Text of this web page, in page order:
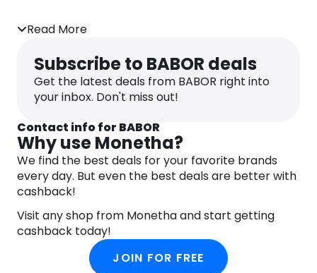
Read More
Subscribe to BABOR deals
Get the latest deals from BABOR right into
your inbox. Don't miss out!
Contact info for BABOR
Why use Monetha?
We find the best deals for your favorite brands
every day. But even the best deals are better with
cashback!
Visit any shop from Monetha and start getting
cashback today!
JOIN FOR FREE